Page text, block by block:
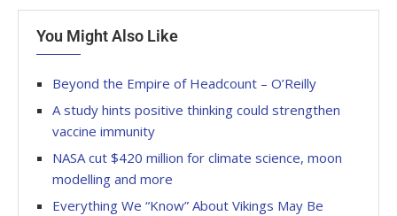
You Might Also Like
Beyond the Empire of Headcount – O’Reilly
A study hints positive thinking could strengthen
vaccine immunity
NASA cut $420 million for climate science, moon
modelling and more
Everything We “Know” About Vikings May Be